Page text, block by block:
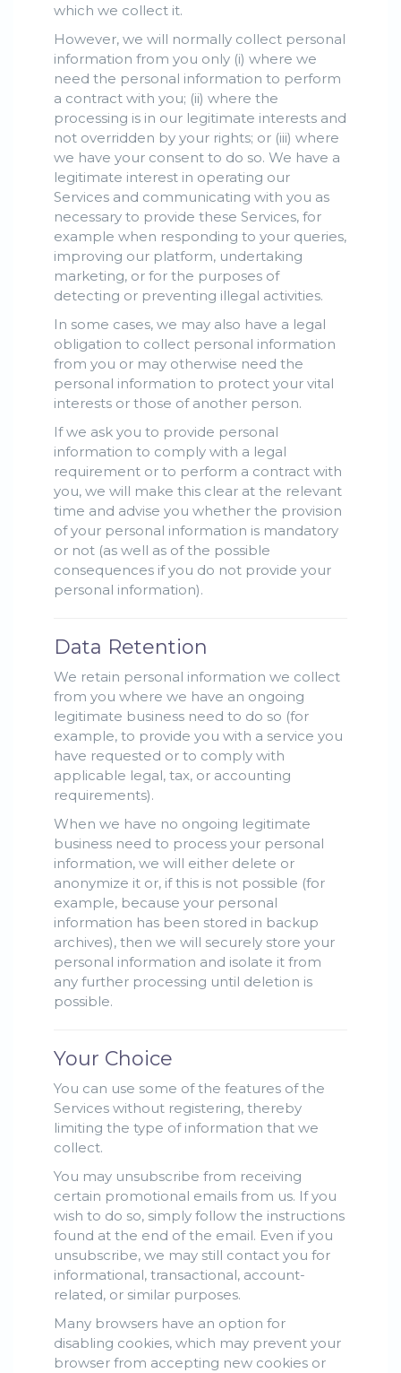
which we collect it.
However, we will normally collect personal
information from you only (i) where we
need the personal information to perform
a contract with you; (ii) where the
processing is in our legitimate interests and
not overridden by your rights; or (iii) where
we have your consent to do so. We have a
legitimate interest in operating our
Services and communicating with you as
necessary to provide these Services, for
example when responding to your queries,
improving our platform, undertaking
marketing, or for the purposes of
detecting or preventing illegal activities.
In some cases, we may also have a legal
obligation to collect personal information
from you or may otherwise need the
personal information to protect your vital
interests or those of another person.
If we ask you to provide personal
information to comply with a legal
requirement or to perform a contract with
you, we will make this clear at the relevant
time and advise you whether the provision
of your personal information is mandatory
or not (as well as of the possible
consequences if you do not provide your
personal information).
Data Retention
We retain personal information we collect
from you where we have an ongoing
legitimate business need to do so (for
example, to provide you with a service you
have requested or to comply with
applicable legal, tax, or accounting
requirements).
When we have no ongoing legitimate
business need to process your personal
information, we will either delete or
anonymize it or, if this is not possible (for
example, because your personal
information has been stored in backup
archives), then we will securely store your
personal information and isolate it from
any further processing until deletion is
possible.
Your Choice
You can use some of the features of the
Services without registering, thereby
limiting the type of information that we
collect.
You may unsubscribe from receiving
certain promotional emails from us. If you
wish to do so, simply follow the instructions
found at the end of the email. Even if you
unsubscribe, we may still contact you for
informational, transactional, account-
related, or similar purposes.
Many browsers have an option for
disabling cookies, which may prevent your
browser from accepting new cookies or